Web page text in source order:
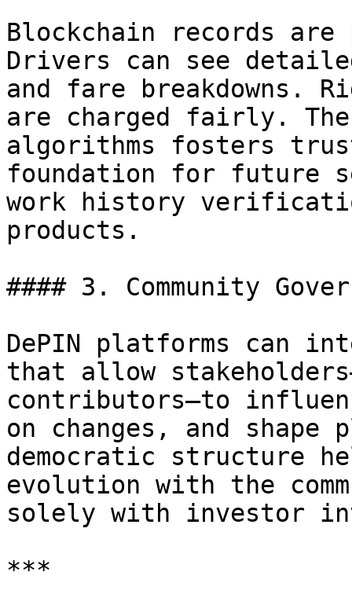
Blockchain records
Drivers can see
and fare breakdowns.
are charged fairly.
algorithms fosters
foundation for future
work history
products.
#### 3. Community
DePIN platforms can
that allow
contributors—to
on changes, and shape
democratic structure
evolution with the
solely with investor
***